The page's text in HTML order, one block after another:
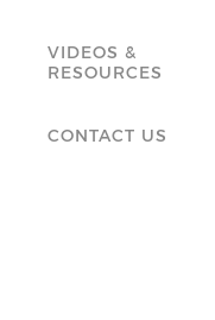
VIDEOS &
RESOURCES
CONTACT US